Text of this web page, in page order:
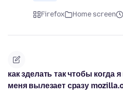
Firefox Home screen
как зделать так чтобы когда
меня вылезает сразу